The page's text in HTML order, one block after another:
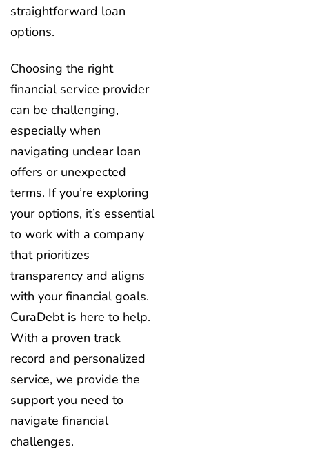
straightforward loan
options.
Choosing the right
financial service provider
can be challenging,
especially when
navigating unclear loan
offers or unexpected
terms. If you’re exploring
your options, it’s essential
to work with a company
that prioritizes
transparency and aligns
with your financial goals.
CuraDebt is here to help.
With a proven track
record and personalized
service, we provide the
support you need to
navigate financial
challenges.